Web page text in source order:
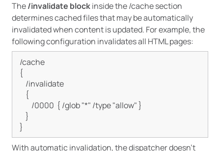
The/invalidate blockinside the /cache section
determines cached files that may be automatically
invalidated when content is updated. For example, the
following configuration invalidates all HTML pages:
/cache
{
With automatic invalidation, the dispatcher doesn’t